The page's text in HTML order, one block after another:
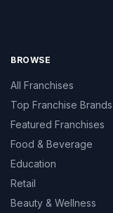
BROWSE
All Franchises
Top Franchise Brands
Featured Franchises
Food & Beverage
Education
Retail
Beauty & Wellness